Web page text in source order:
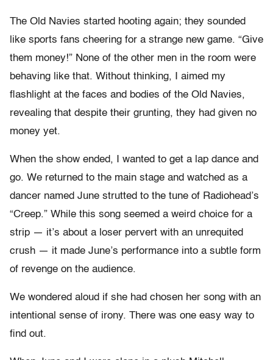
The Old Navies started hooting again; they sounded
like sports fans cheering for a strange new game. “Give
them money!” None of the other men in the room were
behaving like that. Without thinking, I aimed my
flashlight at the faces and bodies of the Old Navies,
revealing that despite their grunting, they had given no
money yet.
When the show ended, I wanted to get a lap dance and
go. We returned to the main stage and watched as a
dancer named June strutted to the tune of Radiohead’s
“Creep.” While this song seemed a weird choice for a
strip — it’s about a loser pervert with an unrequited
crush — it made June’s performance into a subtle form
of revenge on the audience.
We wondered aloud if she had chosen her song with an
intentional sense of irony. There was one easy way to
find out.